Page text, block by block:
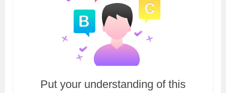
Put your understanding of this